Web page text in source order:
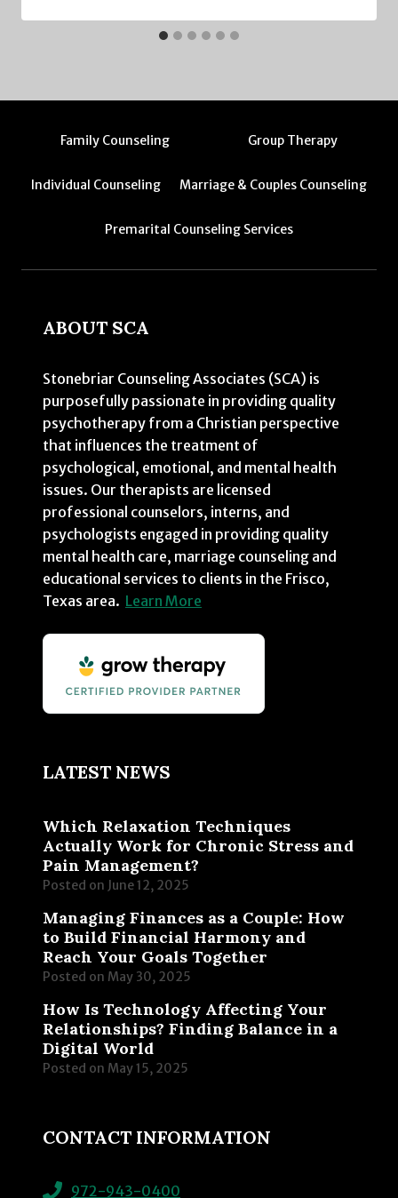
Family Counseling Group Therapy
Individual Counseling Marriage & Couples Counseling
Premarital Counseling Services
ABOUT SCA
Stonebriar Counseling Associates (SCA) is
purposefully passionate in providing quality
psychotherapy from a Christian perspective
that influences the treatment of
psychological, emotional, and mental health
issues. Our therapists are licensed
professional counselors, interns, and
psychologists engaged in providing quality
mental health care, marriage counseling and
educational services to clients in the Frisco,
Texas area. Learn More
LATEST NEWS
Which Relaxation Techniques
Actually Work for Chronic Stress and
Pain Management?
Posted on June 12, 2025
Managing Finances as a Couple: How
to Build Financial Harmony and
Reach Your Goals Together
Posted on May 30, 2025
How Is Technology Affecting Your
Relationships? Finding Balance in a
Digital World
Posted on May 15, 2025
CONTACT INFORMATION
972-943-0400